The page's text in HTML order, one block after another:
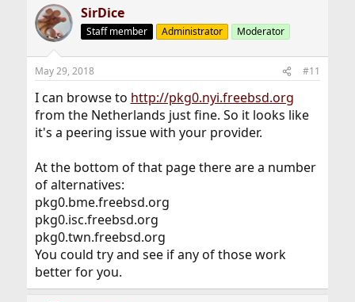
SirDice
Staff member Administrator Moderator
May 29, 2018 #11
I can browse to http://pkg0.nyi.freebsd.org
from the Netherlands just fine. So it looks like
it's a peering issue with your provider.
At the bottom of that page there are a number
of alternatives:
pkg0.bme.freebsd.org
pkg0.isc.freebsd.org
pkg0.twn.freebsd.org
You could try and see if any of those work
better for you.